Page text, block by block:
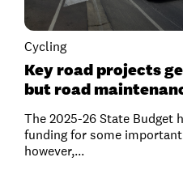
Cycling
Key road projects
but road
The 2025-26 State Budget
funding for some
however,...